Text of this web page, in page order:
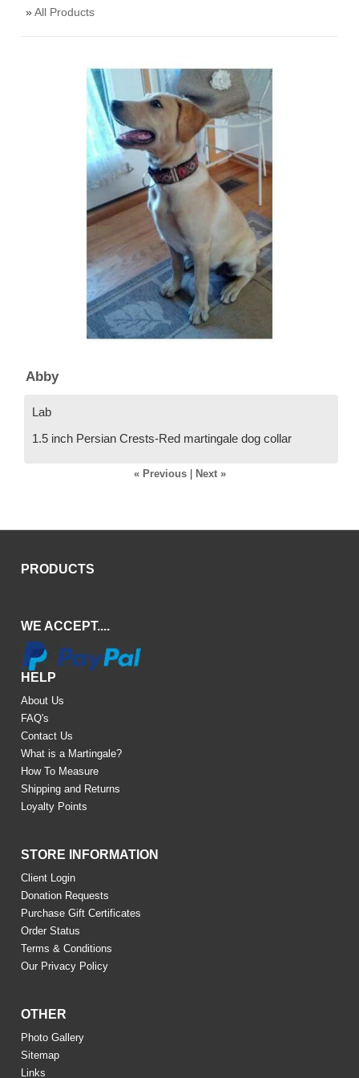
»All Products
Abby
Lab
1.5 inch Persian Crests-Red martingale dog collar
« Previous| Next »
PRODUCTS
WE ACCEPT....
HELP
About Us
FAQ's
Contact Us
What is a Martingale?
How To Measure
Shipping and Returns
Loyalty Points
STORE INFORMATION
Client Login
Donation Requests
Purchase Gift Certificates
Order Status
Terms & Conditions
Our Privacy Policy
OTHER
Photo Gallery
Sitemap
Links